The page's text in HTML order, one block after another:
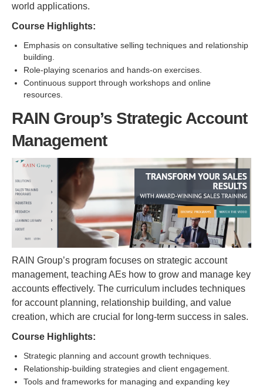
world applications.
Course Highlights:
Emphasis on consultative selling techniques and relationship
building.
Role-playing scenarios and hands-on exercises.
Continuous support through workshops and online
resources.
RAIN Group’s Strategic Account
Management
RAIN Group’s program focuses on strategic account
management, teaching AEs how to grow and manage key
accounts effectively. The curriculum includes techniques
for account planning, relationship building, and value
creation, which are crucial for long-term success in sales.
Course Highlights:
Strategic planning and account growth techniques.
Relationship-building strategies and client engagement.
Tools and frameworks for managing and expanding key